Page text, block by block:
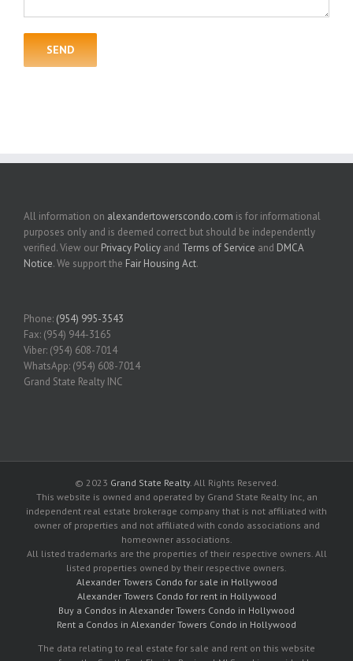
All information on alexandertowerscondo.com is for informational
purposes only and is deemed correct but should be independently
verified. View our Privacy Policy and Terms of Service and DMCA
Notice. We support the Fair Housing Act.
Phone: (954) 995-3543
Fax: (954) 944-3165
Viber: (954) 608-7014
WhatsApp: (954) 608-7014
Grand State Realty INC
© 2023 Grand State Realty. All Rights Reserved.
This website is owned and operated by Grand State Realty Inc, an
independent real estate brokerage company that is not affiliated with
owner of properties and not affiliated with condo associations and
homeowner associations.
All listed trademarks are the properties of their respective owners. All
listed properties owned by their respective owners.
Alexander Towers Condo for sale in Hollywood
Alexander Towers Condo for rent in Hollywood
Buy a Condos in Alexander Towers Condo in Hollywood
Rent a Condos in Alexander Towers Condo in Hollywood
The data relating to real estate for sale and rent on this website